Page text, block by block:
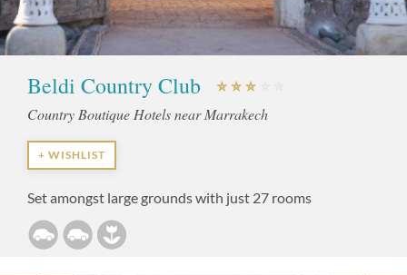
Beldi Country Club
Country Boutique Hotels near Marrakech
+ WISHLIST
Set amongst large grounds with just 27 rooms